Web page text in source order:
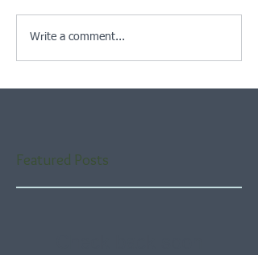
Write a comment...
Featured Posts